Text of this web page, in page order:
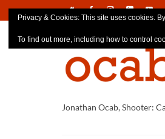
Jonathan Ocab, Shooter:
Privacy & Cookies: This site uses cookies.
To find out more, including how to control